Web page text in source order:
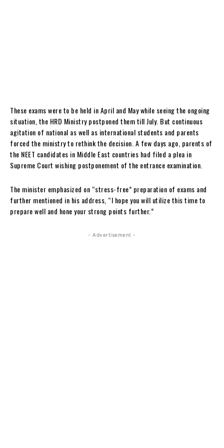
These exams were to be held in April and May while seeing the ongoing
situation, the HRD Ministry postponed them till July. But continuous
agitation of national as well as international students and parents
forced the ministry to rethink the decision. A few days ago, parents of
the NEET candidates in Middle East countries had filed a plea in
Supreme Court wishing postponement of the entrance examination.
The minister emphasized on “stress-free” preparation of exams and
further mentioned in his address, “I hope you will utilize this time to
prepare well and hone your strong points further.”
- Advertisement -